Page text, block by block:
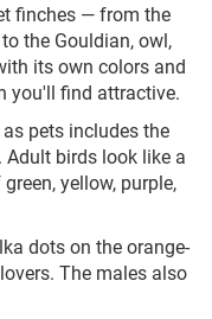
finches — from the
the Gouldian, owl,
its own colors and
you'll find attractive.
pets includes the
birds look like a
yellow, purple,
dots on the orange-
The males also